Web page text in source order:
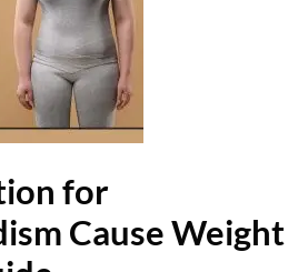
for
Cause Weight